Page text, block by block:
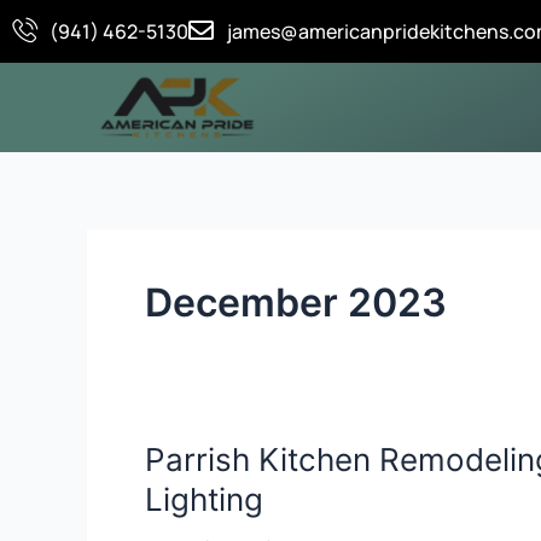
Skip
(941) 462-5130
December 2023
Parrish Kitchen
Lighting
Parrish
Kitchen
Remodeling: